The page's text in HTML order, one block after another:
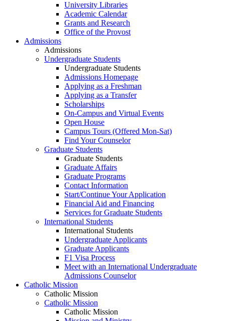
University Libraries
Academic Calendar
Grants and Research
Office of the Provost
Admissions
Admissions
Undergraduate Students
Undergraduate Students
Admissions Homepage
Applying as a Freshman
Applying as a Transfer
Scholarships
On-Campus and Virtual Events
Open House
Campus Tours (Offered Mon-Sat)
Find Your Counselor
Graduate Students
Graduate Students
Graduate Affairs
Graduate Programs
Contact Information
Start/Continue Your Application
Financial Aid and Financing
Services for Graduate Students
International Students
International Students
Undergraduate Applicants
Graduate Applicants
F1 Visa Process
Meet with an International Undergraduate
Admissions Counselor
Catholic Mission
Catholic Mission
Catholic Mission
Catholic Mission